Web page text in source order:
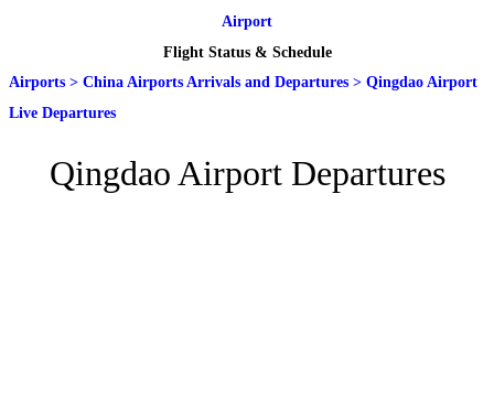
Airport
Flight Status & Schedule
Airports > China Airports Arrivals and Departures > Qingdao Airport
Live Departures
Qingdao Airport Departures